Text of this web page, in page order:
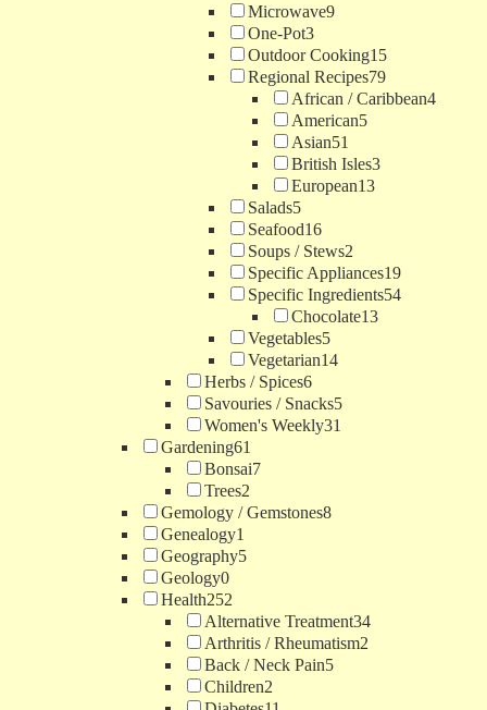
Microwave9
One-Pot3
Outdoor Cooking15
Regional Recipes79
African / Caribbean4
American5
Asian51
British Isles3
European13
Salads5
Seafood16
Soups / Stews2
Specific Appliances19
Specific Ingredients54
Chocolate13
Vegetables5
Vegetarian14
Herbs / Spices6
Savouries / Snacks5
Women's Weekly31
Gardening61
Bonsai7
Trees2
Gemology / Gemstones8
Genealogy1
Geography5
Geology0
Health252
Alternative Treatment34
Arthritis / Rheumatism2
Back / Neck Pain5
Children2